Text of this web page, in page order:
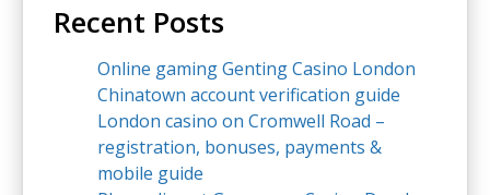
Recent Posts
Online gaming Genting Casino London
Chinatown account verification guide
London casino on Cromwell Road –
registration, bonuses, payments &
mobile guide